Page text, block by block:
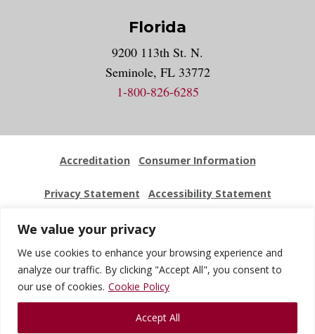
We value your privacy
We use cookies to enhance your browsing experience and
analyze our traffic. By clicking "Accept All", you consent to
our use of cookies. Cookie Policy
Accept All
Florida
9200 113th St. N.
Seminole, FL 33772
1-800-826-6285
Accreditation Consumer Information
Privacy Statement Accessibility Statement
Employment Locations
Website Feedback
Reserved.